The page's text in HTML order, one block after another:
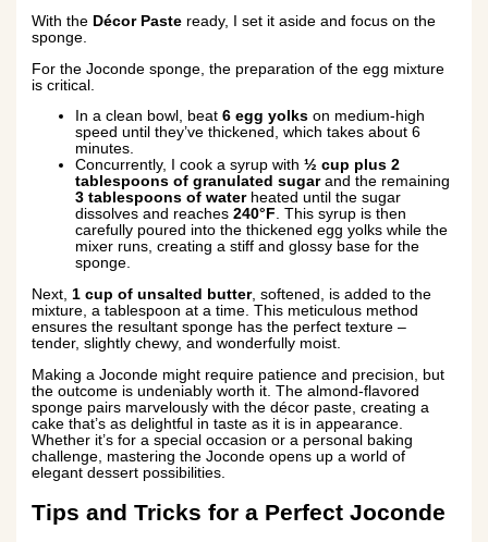
With the Décor Paste ready, I set it aside and focus on the
sponge.
For the Joconde sponge, the preparation of the egg mixture
is critical.
In a clean bowl, beat6 egg yolks on medium-high
speed until they’ve thickened, which takes about 6
minutes.
Concurrently, I cook a syrup with½ cup plus 2
tablespoons of granulated sugarand the remaining
3 tablespoons of waterheated until the sugar
dissolves and reaches240°F. This syrup is then
carefully poured into the thickened egg yolks while the
mixer runs, creating a stiff and glossy base for the
sponge.
Next, 1 cup of unsalted butter, softened, is added to the
mixture, a tablespoon at a time. This meticulous method
ensures the resultant sponge has the perfect texture –
tender, slightly chewy, and wonderfully moist.
Making a Joconde might require patience and precision, but
the outcome is undeniably worth it. The almond-flavored
sponge pairs marvelously with the décor paste, creating a
cake that’s as delightful in taste as it is in appearance.
Whether it’s for a special occasion or a personal baking
challenge, mastering the Joconde opens up a world of
elegant dessert possibilities.
Tips and Tricks for a Perfect Joconde